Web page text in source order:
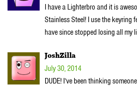
I have a Lighterbro and it is
Stainless Steel! I use the keyring
have since stopped losing all my
JoshZilla
July 30, 2014
DUDE! I’ve been thinking